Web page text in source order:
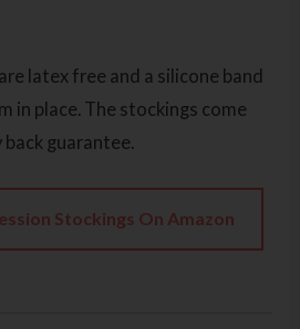
latex free and a silicone band
in place. The stockings come
guarantee.
Stockings On Amazon